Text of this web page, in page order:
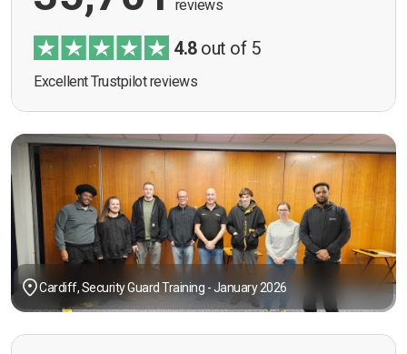
reviews
4.8out of 5
Excellent Trustpilot reviews
Cardiff, Security Guard Training - January 2026